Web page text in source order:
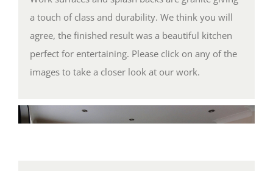
a touch of class and durability. We think you will
agree, the finished result was a beautiful kitchen
perfect for entertaining. Please click on any of the
images to take a closer look at our work.